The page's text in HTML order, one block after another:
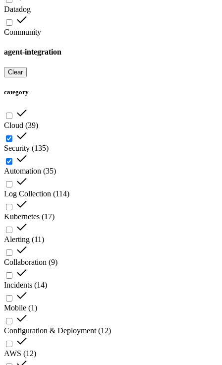
Datadog
Community
agent-integration
Clear
category
Cloud (39)
Security (135)
Automation (35)
Log Collection (114)
Kubernetes (17)
Alerting (11)
Collaboration (9)
Incidents (14)
Mobile (1)
Configuration & Deployment (12)
AWS (12)